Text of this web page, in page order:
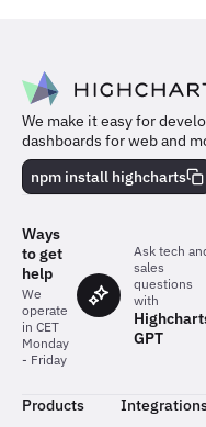
We make it easy for
dashboards for web and
npm install highcharts
Ways
to get
help
We
operate
in CET
Monday
- Friday
Ask tech
sales
questions
with
GPT
Products